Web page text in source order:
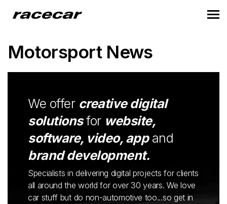
Motorsport News
We offer creative digital
solutionsfor website,
software, video, appand
brand development.
Specialists in delivering digital projects for clients
all around the world for over 30 years. We love
car stuff but do non-automotive too...so get in